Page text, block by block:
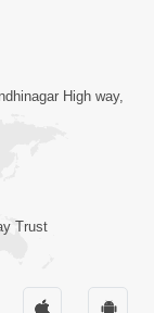
10:19High way,
Trust